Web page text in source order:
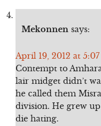
Mekonnen says:
April 19, 2012 at
Contempt to
lair midget didn’t
he called them
division. He grew
die hating.